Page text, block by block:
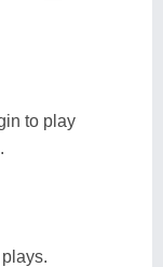
to play